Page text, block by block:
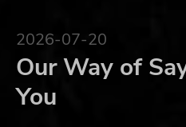
2026-07-20
Our Way of
You